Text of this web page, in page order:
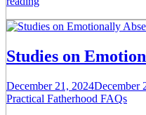
Studies on
December 21, 2024December
Practical Fatherhood FAQs